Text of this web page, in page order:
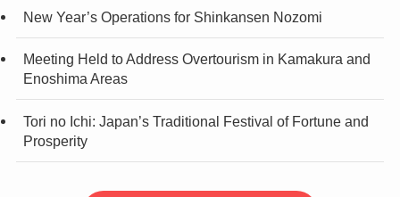
New Year’s Operations for Shinkansen Nozomi
Meeting Held to Address Overtourism in Kamakura and
Enoshima Areas
Tori no Ichi: Japan’s Traditional Festival of Fortune and
Prosperity